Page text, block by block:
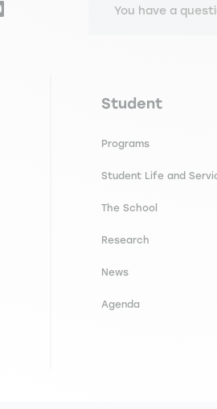
You have a
Navigation
Student
Programs
Student Life and
The School
Research
News
Agenda